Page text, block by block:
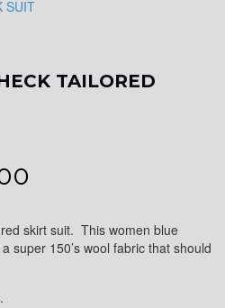
TAILORED
skirt suit. This women blue
super 150’s wool fabric that should